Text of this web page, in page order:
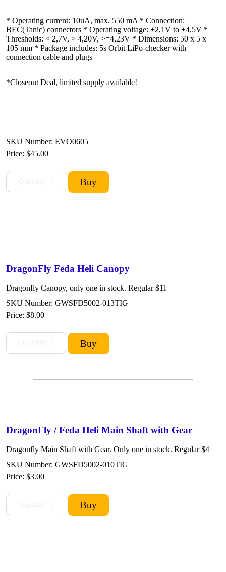
* Operating current: 10uA, max. 550 mA * Connection:
BEC(Tanic) connectors * Operating voltage: +2,1V to +4,5V *
Thresholds: < 2,7V, > 4,20V, >=4,23V * Dimensions: 50 x 5 x
105 mm * Package includes: 5s Orbit LiPo-checker with
connection cable and plugs
*Closeout Deal, limited supply available!
SKU Number: EVO0605
Price: $45.00
DragonFly Feda Heli Canopy
Dragonfly Canopy, only one in stock. Regular $11
SKU Number: GWSFD5002-013TIG
Price: $8.00
DragonFly / Feda Heli Main Shaft with Gear
Dragonfly Main Shaft with Gear. Only one in stock. Regular $4
SKU Number: GWSFD5002-010TIG
Price: $3.00